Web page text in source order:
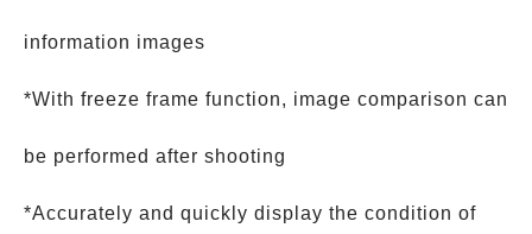
information images
*With freeze frame function, image comparison can
be performed after shooting
*Accurately and quickly display the condition of